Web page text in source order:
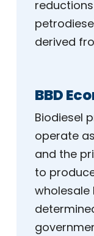
derived
BBD
Biodiesel
operate
and the
to
wholesale